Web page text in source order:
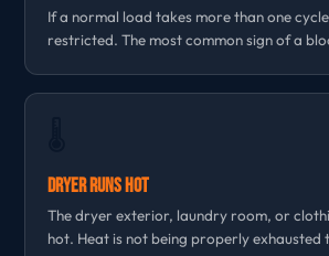
If a normal load takes more than one
restricted. The most common sign of a
Dryer Runs Hot
The dryer exterior, laundry room, or
hot. Heat is not being properly exhausted